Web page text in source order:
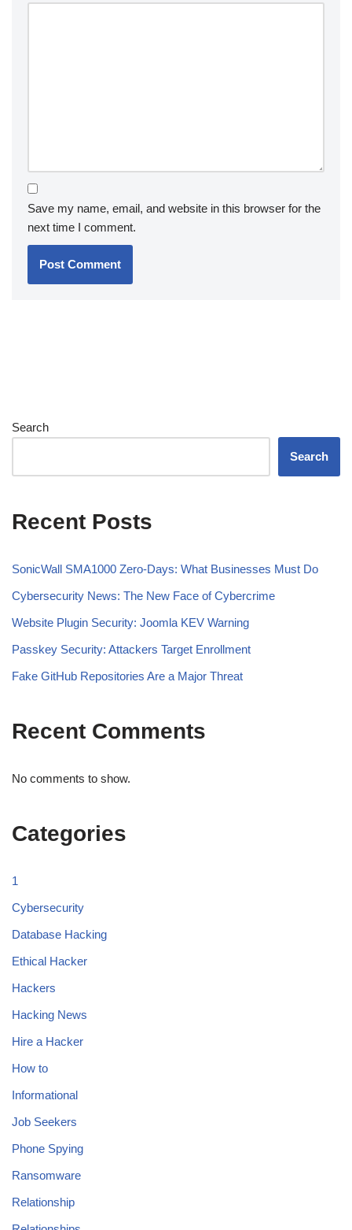
Save my name, email, and website in this browser for the
next time I comment.
Search
Search
Recent Posts
SonicWall SMA1000 Zero-Days: What Businesses Must Do
Cybersecurity News: The New Face of Cybercrime
Website Plugin Security: Joomla KEV Warning
Passkey Security: Attackers Target Enrollment
Fake GitHub Repositories Are a Major Threat
Recent Comments
No comments to show.
Categories
1
Cybersecurity
Database Hacking
Ethical Hacker
Hackers
Hacking News
Hire a Hacker
How to
Informational
Job Seekers
Phone Spying
Ransomware
Relationship